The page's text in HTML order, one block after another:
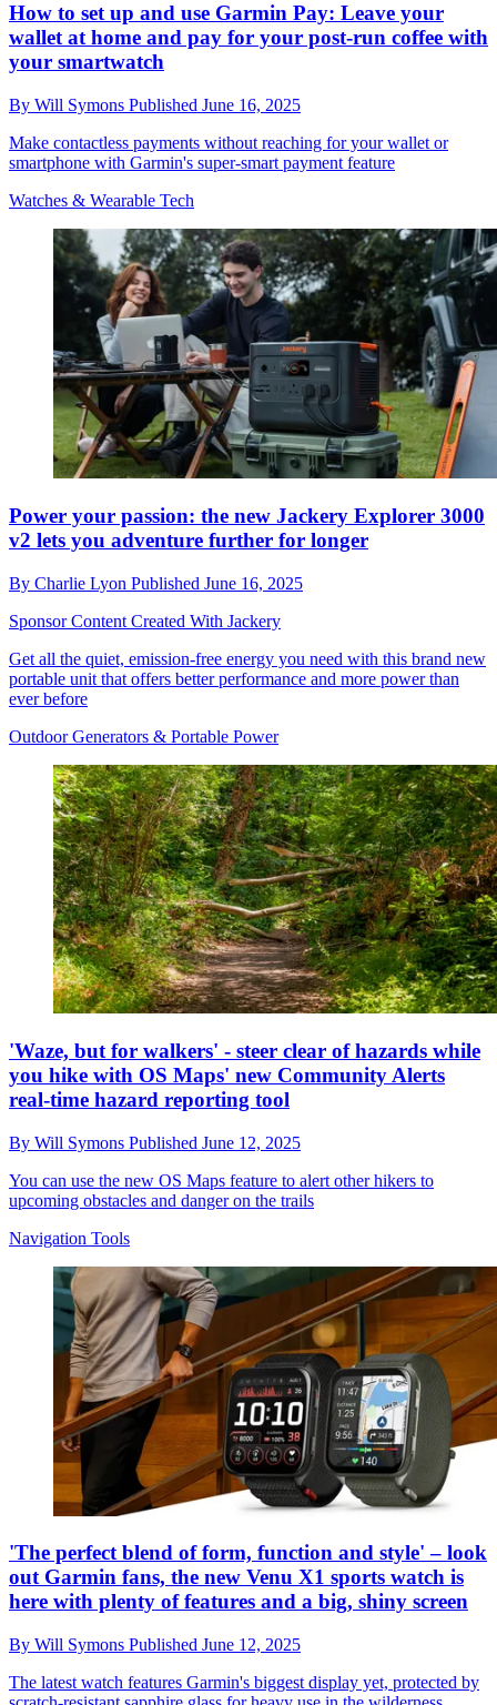
How to set up and use Garmin Pay: Leave your
wallet at home and pay for your post-run coffee with
your smartwatch
By Will Symons Published June 16, 2025
Make contactless payments without reaching for your wallet or
smartphone with Garmin's super-smart payment feature
Watches & Wearable Tech
Power your passion: the new Jackery Explorer 3000
v2 lets you adventure further for longer
By Charlie Lyon Published June 16, 2025
Sponsor Content Created With Jackery
Get all the quiet, emission-free energy you need with this brand new
portable unit that offers better performance and more power than
ever before
Outdoor Generators & Portable Power
'Waze, but for walkers' - steer clear of hazards while
you hike with OS Maps' new Community Alerts
real-time hazard reporting tool
By Will Symons Published June 12, 2025
You can use the new OS Maps feature to alert other hikers to
upcoming obstacles and danger on the trails
Navigation Tools
'The perfect blend of form, function and style' – look
out Garmin fans, the new Venu X1 sports watch is
here with plenty of features and a big, shiny screen
By Will Symons Published June 12, 2025
The latest watch features Garmin's biggest display yet, protected by